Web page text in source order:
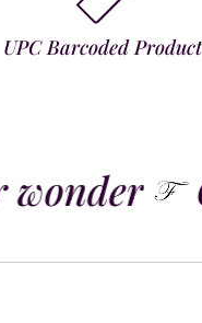
UPC Barcoded Product